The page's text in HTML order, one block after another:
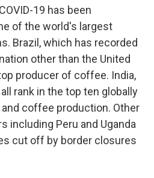
19 has been
of the world's largest
Brazil, which has recorded
other than the United
producer of coffee. India,
rank in the top ten globally
coffee production. Other
including Peru and Uganda
cut off by border closures